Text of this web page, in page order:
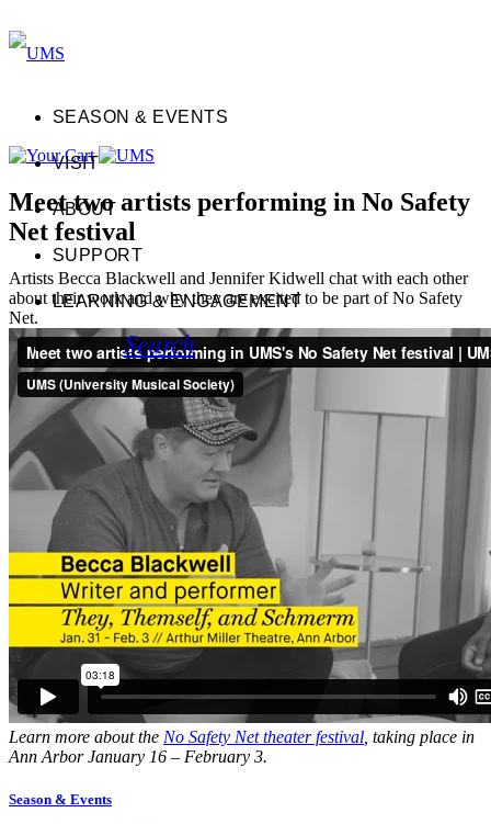
SEASON & EVENTS
VISIT
ABOUT
SUPPORT
LEARNING & ENGAGEMENT
Search
Meet two artists performing in No Safety
Net festival
Artists Becca Blackwell and Jennifer Kidwell chat with each other
about their work and why they are excited to be part of No Safety
Net.
Learn more about the No Safety Net theater festival , taking place in
Ann Arbor January 16 – February 3.
Season & Events